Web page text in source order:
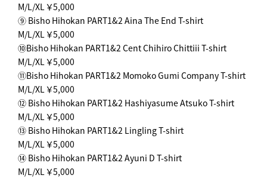
M/L/XL ￥5,000
⑨ Bisho Hihokan PART1&2 Aina The End T-shirt
M/L/XL ￥5,000
⑩Bisho Hihokan PART1&2 Cent Chihiro Chittiii T-shirt
M/L/XL ￥5,000
⑪Bisho Hihokan PART1&2 Momoko Gumi Company T-shirt
M/L/XL ￥5,000
⑫ Bisho Hihokan PART1&2 Hashiyasume Atsuko T-shirt
M/L/XL ￥5,000
⑬ Bisho Hihokan PART1&2 Lingling T-shirt
M/L/XL ￥5,000
⑭ Bisho Hihokan PART1&2 Ayuni D T-shirt
M/L/XL ￥5,000